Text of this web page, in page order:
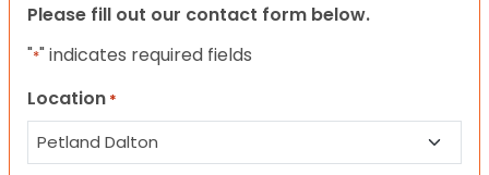
Please fill out our contact form below.
"*" indicates required fields
Location *